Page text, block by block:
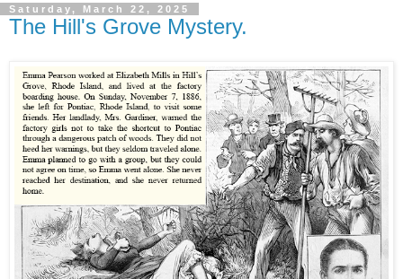
Saturday, March 22, 2025
The Hill's Grove Mystery.